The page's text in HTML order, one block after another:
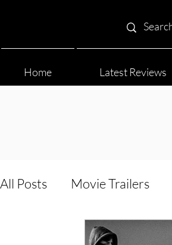
Home Latest Reviews
All Posts Movie Trailers
Film Festival